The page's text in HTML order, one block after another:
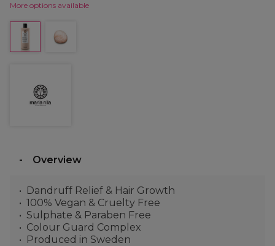
More options available
Overview
Dandruff Relief & Hair Growth
100% Vegan & Cruelty Free
Sulphate & Paraben Free
Colour Guard Complex
Produced in Sweden